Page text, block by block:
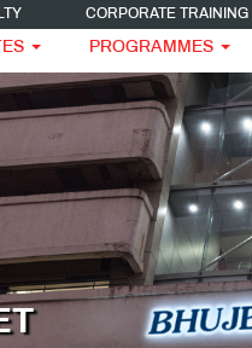
CORPORATE TRAINING
PROGRAMMES